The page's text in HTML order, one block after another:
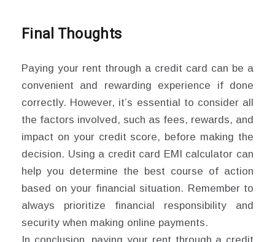
Final Thoughts
Paying your rent through a credit card can be a
convenient and rewarding experience if done
correctly. However, it’s essential to consider all
the factors involved, such as fees, rewards, and
impact on your credit score, before making the
decision. Using a credit card EMI calculator can
help you determine the best course of action
based on your financial situation. Remember to
always prioritize financial responsibility and
security when making online payments.
In conclusion, paying your rent through a credit